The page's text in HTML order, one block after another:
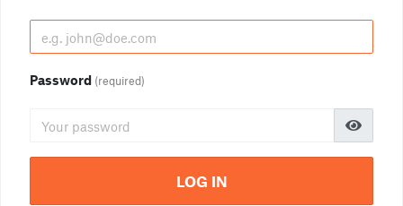
Password (required)
LOG IN